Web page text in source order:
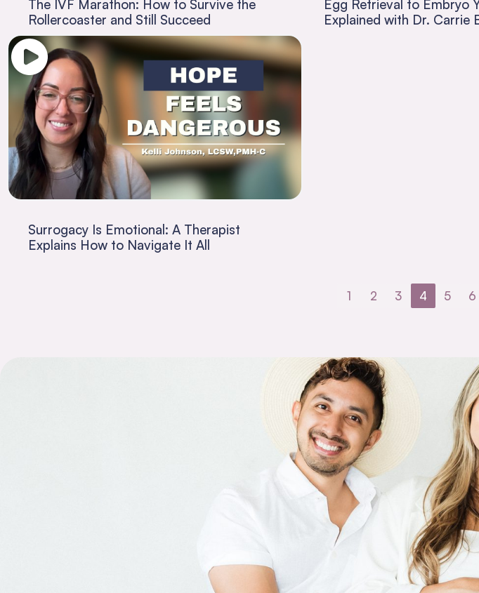
The IVF Marathon: How to Survive the
Rollercoaster and Still Succeed
Egg Retrieval to Embryo
Explained with Dr. Carrie
Surrogacy Is Emotional: A Therapist
Explains How to Navigate It All
1 2 3 4 5 6